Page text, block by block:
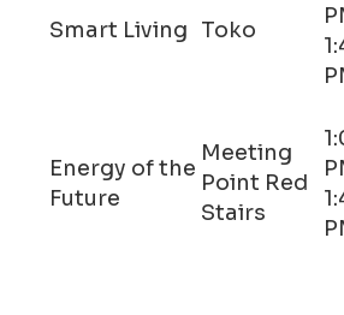
Smart Living Toko
Energy of the
Future
Meeting
Point Red
Stairs